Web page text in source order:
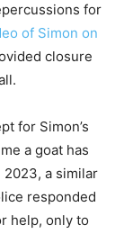
for
of Simon on
closure
for Simon’s
a goat has
2023, a similar
responded
help, only to